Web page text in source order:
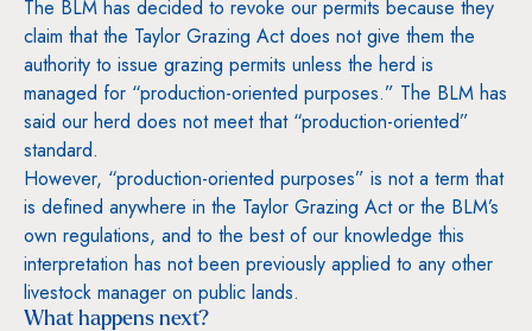
The BLM has decided to revoke our permits because they
claim that the Taylor Grazing Act does not give them the
authority to issue grazing permits unless the herd is
managed for “production-oriented purposes.” The BLM has
said our herd does not meet that “production-oriented”
standard.
However, “production-oriented purposes” is not a term that
is defined anywhere in the Taylor Grazing Act or the BLM’s
own regulations, and to the best of our knowledge this
interpretation has not been previously applied to any other
livestock manager on public lands.
What happens next?